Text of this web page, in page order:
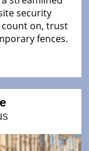
security
count on, trust
fences.